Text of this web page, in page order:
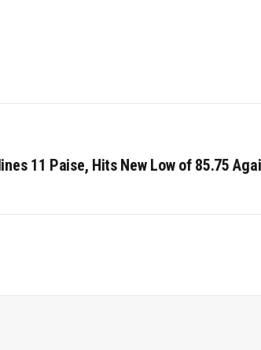
11 Paise, Hits New Low of 85.75